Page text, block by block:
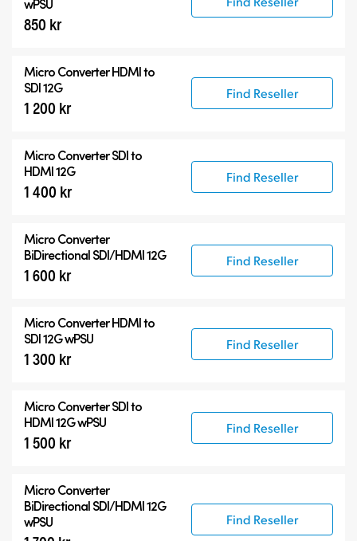
wPSU
850 kr
Micro ConverterHDMI to
SDI 12G
1 200 kr
Find Reseller
Micro ConverterSDI to
HDMI 12G
1 400 kr
Find Reseller
Micro Converter
BiDirectional SDI/HDMI 12G
1 600 kr
Find Reseller
Micro ConverterHDMI to
SDI 12G wPSU
1 300 kr
Find Reseller
Micro ConverterSDI to
HDMI 12G wPSU
1 500 kr
Find Reseller
Micro Converter
BiDirectional SDI/HDMI 12G
wPSU
Find Reseller